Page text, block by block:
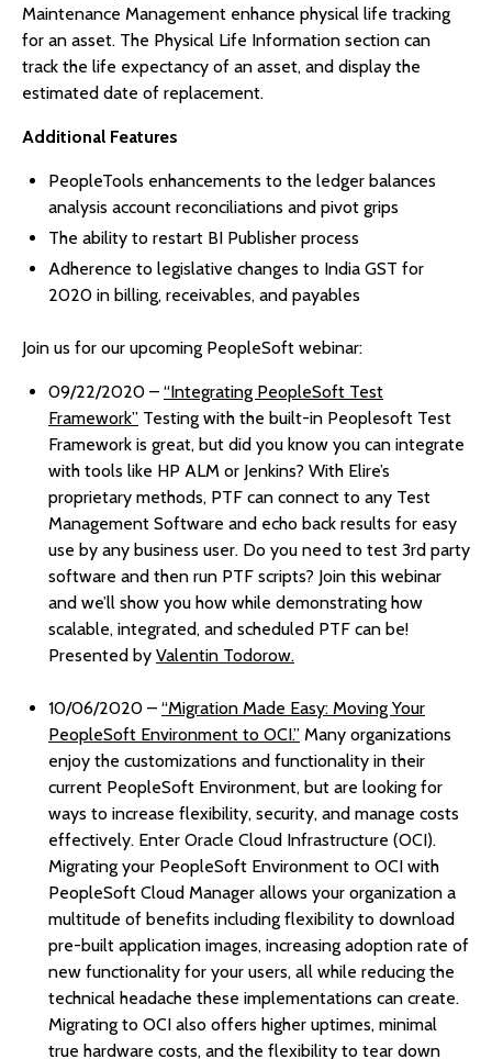
Maintenance Management enhance physical life tracking
for an asset. The Physical Life Information section can
track the life expectancy of an asset, and display the
estimated date of replacement.
Additional Features
PeopleTools enhancements to the ledger balances
analysis account reconciliations and pivot grips
The ability to restart BI Publisher process
Adherence to legislative changes to India GST for
2020 in billing, receivables, and payables
Join us for our upcoming PeopleSoft webinar:
09/22/2020 – “Integrating PeopleSoft Test
Framework” Testing with the built-in Peoplesoft Test
Framework is great, but did you know you can integrate
with tools like HP ALM or Jenkins? With Elire’s
proprietary methods, PTF can connect to any Test
Management Software and echo back results for easy
use by any business user. Do you need to test 3rd party
software and then run PTF scripts? Join this webinar
and we’ll show you how while demonstrating how
scalable, integrated, and scheduled PTF can be!
Presented by Valentin Todorow.
10/06/2020 – “Migration Made Easy: Moving Your
PeopleSoft Environment to OCI.” Many organizations
enjoy the customizations and functionality in their
current PeopleSoft Environment, but are looking for
ways to increase flexibility, security, and manage costs
effectively. Enter Oracle Cloud Infrastructure (OCI).
Migrating your PeopleSoft Environment to OCI with
PeopleSoft Cloud Manager allows your organization a
multitude of benefits including flexibility to download
pre-built application images, increasing adoption rate of
new functionality for your users, all while reducing the
technical headache these implementations can create.
Migrating to OCI also offers higher uptimes, minimal
true hardware costs, and the flexibility to tear down